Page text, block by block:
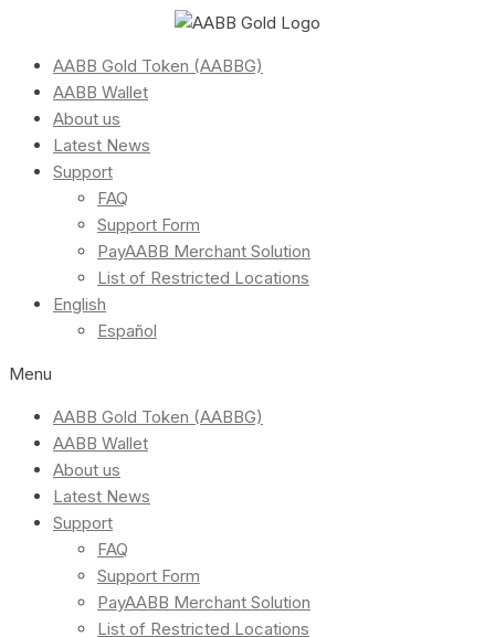
AABB Gold Token (AABBG)
AABB Wallet
About us
Latest News
Support
FAQ
Support Form
PayAABB Merchant Solution
List of Restricted Locations
English
Español
Menu
AABB Gold Token (AABBG)
AABB Wallet
About us
Latest News
Support
FAQ
Support Form
PayAABB Merchant Solution
List of Restricted Locations